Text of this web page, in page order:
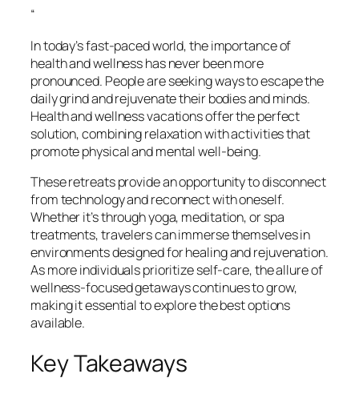
“
In today’s fast-paced world, the importance of
health and wellness has never been more
pronounced. People are seeking ways to escape the
daily grind and rejuvenate their bodies and minds.
Health and wellness vacations offer the perfect
solution, combining relaxation with activities that
promote physical and mental well-being.
These retreats provide an opportunity to disconnect
from technology and reconnect with oneself.
Whether it’s through yoga, meditation, or spa
treatments, travelers can immerse themselves in
environments designed for healing and rejuvenation.
As more individuals prioritize self-care, the allure of
wellness-focused getaways continues to grow,
making it essential to explore the best options
available.
Key Takeaways